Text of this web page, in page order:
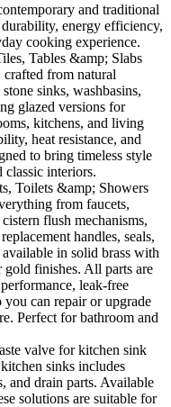
and traditional
energy efficiency,
cooking experience.
Tables &amp; Slabs
from natural
sinks, washbasins,
glazed versions for
kitchens, and living
heat resistance, and
to bring timeless style
interiors.
Toilets &amp; Showers
from faucets,
flush mechanisms,
handles, seals,
in solid brass with
finishes. All parts are
leak-free
can repair or upgrade
Perfect for bathroom and
valve for kitchen sink
sinks includes
and drain parts. Available
solutions are suitable for